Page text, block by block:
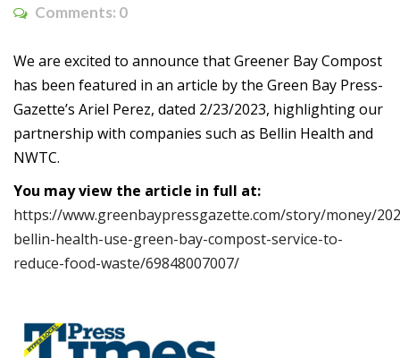
Comments: 0
We are excited to announce that Greener Bay Compost
has been featured in an article by the Green Bay Press-
Gazette’s Ariel Perez, dated 2/23/2023, highlighting our
partnership with companies such as Bellin Health and
NWTC.
You may view the article in full at:
https://www.greenbaypressgazette.com/story/money/
bellin-health-use-green-bay-compost-service-to-
reduce-food-waste/69848007007/